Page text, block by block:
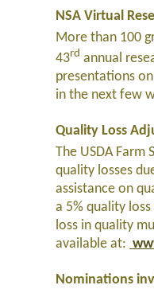
NSA Virtual
More than 100
43rd annual
presentations
in the next few
Quality Loss
The USDA
quality losses
assistance on
a 5% quality
loss in quality
available at:
Nominations